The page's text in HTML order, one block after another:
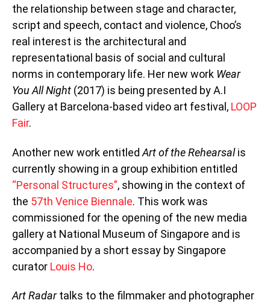
the relationship between stage and character,
script and speech, contact and violence, Choo’s
real interest is the architectural and
representational basis of social and cultural
norms in contemporary life. Her new work Wear
You All Night (2017) is being presented by A.I
Gallery at Barcelona-based video art festival, LOOP
Fair.
Another new work entitled Art of the Rehearsalis
currently showing in a group exhibition entitled
“Personal Structures”, showing in the context of
the 57th Venice Biennale. This work was
commissioned for the opening of the new media
gallery at National Museum of Singapore and is
accompanied by a short essay by Singapore
curator Louis Ho.
Art Radartalks to the filmmaker and photographer